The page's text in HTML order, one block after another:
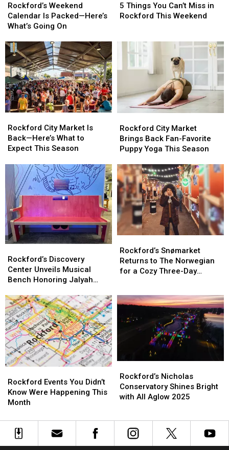
Weekend
Calendar
Is
—
Here’s
What’s
Going
On
Rockford’s Weekend
Calendar Is Packed—Here’s
What’s Going On
Weekend
Calendar
Is
—
Here’s
What’s
Going
On
Things
You
in
Rockford
5 Things You Can’t Miss in
Rockford This Weekend
Things
You
in
Rockford
This
Weekend
City
Market
Is
Here’s
What
to
Expect
This
Season
Rockford City Market Is
Back—Here’s What to
Expect This Season
City
Market
Is
Here’s
What
to
Expect
This
Season
City
Market
Brings
Fan-
Favorite
Puppy
Yoga
This
Season
Rockford City Market
Brings Back Fan-Favorite
Puppy Yoga This Season
City
Market
Brings
Fan-
Favorite
Puppy
Yoga
This
Season
Discovery
Center
Unveils
Bench
Honoring
Jalyah
Thompson
Rockford’s Discovery
Center Unveils Musical
Bench Honoring Jalyah
Discovery
Center
Unveils
Bench
Honoring
Jalyah
Thompson
Snømarket
Returns
to
for
Cozy
Three-
Celebration
Rockford’s Snømarket
Returns to The Norwegian
for a Cozy Three-Day
Snømarket
Returns
to
for
Cozy
Three-
Celebration
Events
You
Didn’t
Were
Happening
Rockford Events You Didn’t
Know Were Happening This
Month
Events
You
Didn’t
Were
Happening
Nicholas
Conservatory
Shines
Aglow
2025
Rockford’s Nicholas
Conservatory Shines Bright
with All Aglow 2025
Nicholas
Conservatory
Shines
Aglow
2025